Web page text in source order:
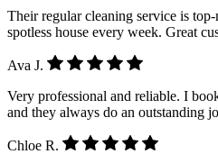
Their regular cleaning service is
spotless house every week. Great
Ava J.
Very professional and reliable. I
and they always do an outstanding
Chloe R.